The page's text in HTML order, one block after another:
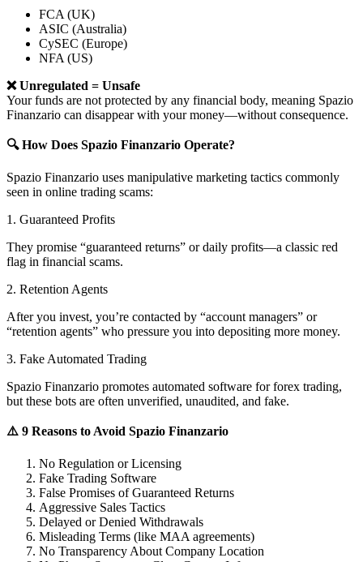
FCA (UK)
ASIC (Australia)
CySEC (Europe)
NFA (US)
❌ Unregulated = Unsafe
Your funds are not protected by any financial body, meaning Spazio
Finanzario can disappear with your money—without consequence.
🔍 How Does Spazio Finanzario Operate?
Spazio Finanzario uses manipulative marketing tactics commonly
seen in online trading scams:
1. Guaranteed Profits
They promise “guaranteed returns” or daily profits—a classic red
flag in financial scams.
2. Retention Agents
After you invest, you’re contacted by “account managers” or
“retention agents” who pressure you into depositing more money.
3. Fake Automated Trading
Spazio Finanzario promotes automated software for forex trading,
but these bots are often unverified, unaudited, and fake.
⚠️ 9 Reasons to Avoid Spazio Finanzario
No Regulation or Licensing
Fake Trading Software
False Promises of Guaranteed Returns
Aggressive Sales Tactics
Delayed or Denied Withdrawals
Misleading Terms (like MAA agreements)
No Transparency About Company Location